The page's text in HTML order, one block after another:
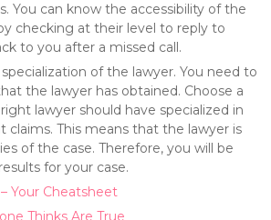
You can know the accessibility of the
checking at their level to reply to
to you after a missed call.
of the lawyer. You need to
the lawyer has obtained. Choose a
lawyer should have specialized in
claims. This means that the lawyer is
of the case. Therefore, you will be
for your case.
Your Cheatsheet
Thinks Are True